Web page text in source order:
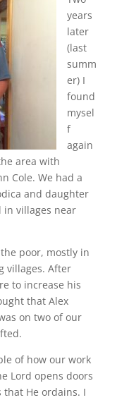
years
later
(last
summ
er) I
found
mysel
f
again
area with
Cole. We had a
and daughter
in villages near
poor, mostly in
villages. After
to increase his
that Alex
on two of our
of how our work
Lord opens doors
He ordains. I